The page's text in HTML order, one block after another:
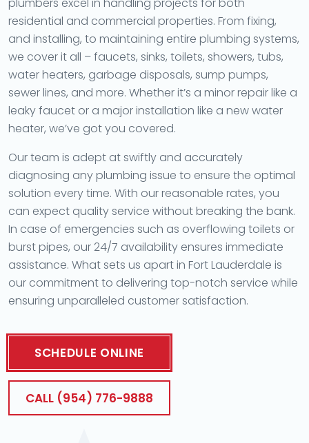
plumbers excel in handling projects for both
residential and commercial properties. From fixing,
and installing, to maintaining entire plumbing systems,
we cover it all – faucets, sinks, toilets, showers, tubs,
water heaters, garbage disposals, sump pumps,
sewer lines, and more. Whether it’s a minor repair like a
leaky faucet or a major installation like a new water
heater, we’ve got you covered.
Our team is adept at swiftly and accurately
diagnosing any plumbing issue to ensure the optimal
solution every time. With our reasonable rates, you
can expect quality service without breaking the bank.
In case of emergencies such as overflowing toilets or
burst pipes, our 24/7 availability ensures immediate
assistance. What sets us apart in Fort Lauderdale is
our commitment to delivering top-notch service while
ensuring unparalleled customer satisfaction.
SCHEDULE ONLINE
CALL (954) 776-9888